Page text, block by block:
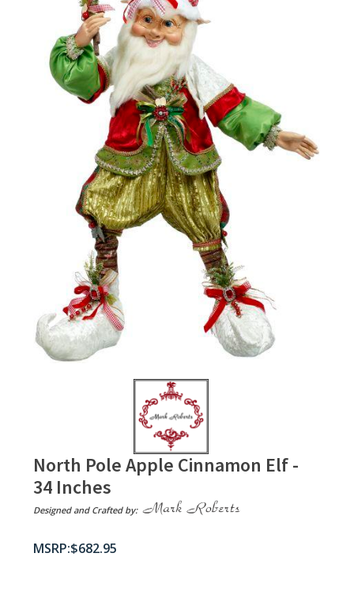
North Pole Apple Cinnamon Elf -
34 Inches
Designed and Crafted by:
$682.95